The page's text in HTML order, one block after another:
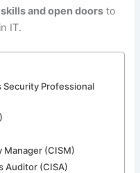
and open doors to
IT.
Professional
(CISM)
Auditor (CISA)